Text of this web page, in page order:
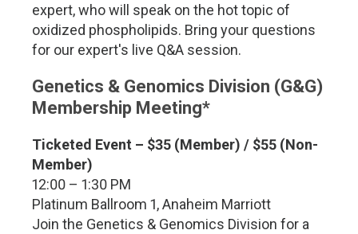
expert, who will speak on the hot topic of
oxidized phospholipids. Bring your questions
for our expert's live Q&A session.
Genetics & Genomics Division (G&G)
Membership Meeting*
Ticketed Event – $35 (Member) / $55 (Non-
Member)
12:00 – 1:30 PM
Platinum Ballroom 1, Anaheim Marriott
Join the Genetics & Genomics Division for a